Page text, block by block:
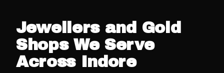
Jewellers and Gold
ShopsWe Serve
Across
Indore